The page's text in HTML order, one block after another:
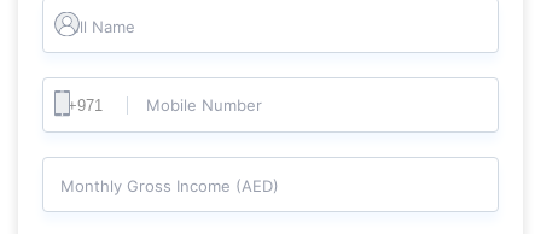
Full Name
Mobile Number
Monthly Gross Income (AED)